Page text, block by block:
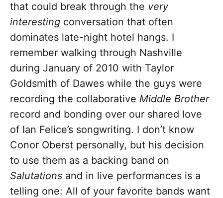
that could break through the very
interesting conversation that often
dominates late-night hotel hangs. I
remember walking through Nashville
during January of 2010 with Taylor
Goldsmith of Dawes while the guys were
recording the collaborative Middle Brother
record and bonding over our shared love
of Ian Felice’s songwriting. I don’t know
Conor Oberst personally, but his decision
to use them as a backing band on
Salutations and in live performances is a
telling one: All of your favorite bands want